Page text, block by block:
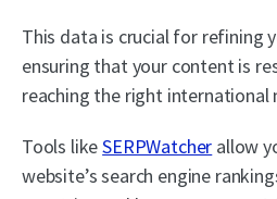
This data is crucial for refining
ensuring that your content is
reaching the right
Tools likeSERPWatcher allow
website’s search engine